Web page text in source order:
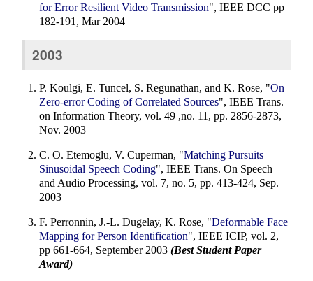
for Error Resilient Video Transmission", IEEE DCC pp
182-191, Mar 2004
2003
P. Koulgi, E. Tuncel, S. Regunathan, and K. Rose, "On
Zero-error Coding of Correlated Sources", IEEE Trans.
on Information Theory, vol. 49 ,no. 11, pp. 2856-2873,
Nov. 2003
C. O. Etemoglu, V. Cuperman, "Matching Pursuits
Sinusoidal Speech Coding", IEEE Trans. On Speech
and Audio Processing, vol. 7, no. 5, pp. 413-424, Sep.
2003
F. Perronnin, J.-L. Dugelay, K. Rose, "Deformable Face
Mapping for Person Identification", IEEE ICIP, vol. 2,
pp 661-664, September 2003 (Best Student Paper
Award)